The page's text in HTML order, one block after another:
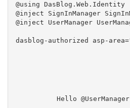
@using DasBlog.Web.Identity
@inject SignInManager
@inject UserManager
dasblog-authorized asp-
Hello